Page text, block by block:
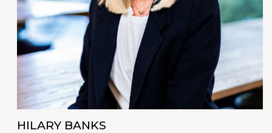
HILARY BANKS